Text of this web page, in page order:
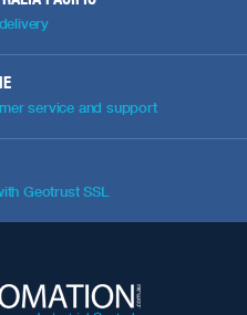
service and support
Geotrust SSL